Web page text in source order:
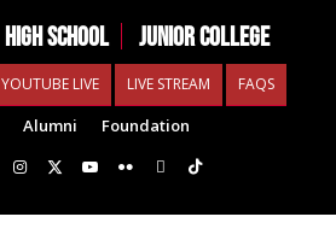
HIGH SCHOOL JUNIOR COLLEGE
YOUTUBE LIVE LIVE STREAM FAQS
Alumni Foundation